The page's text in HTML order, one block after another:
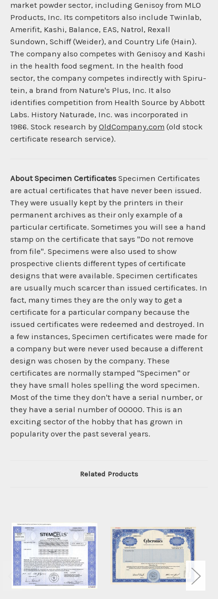
market powder sector, including Genisoy from MLO
Products, Inc. Its competitors also include Twinlab,
Amerifit, Kashi, Balance, EAS, Natrol, Rexall
Sundown, Schiff (Weider), and Country Life (Hain).
The company also competes with Genisoy and Kashi
in the health food segment. In the health food
sector, the company competes indirectly with Spiru-
tein, a brand from Nature's Plus, Inc. It also
identifies competition from Health Source by Abbott
Labs. History Naturade, Inc. was incorporated in
1986. Stock research by OldCompany.com (old stock
certificate research service).
About Specimen Certificates Specimen Certificates
are actual certificates that have never been issued.
They were usually kept by the printers in their
permanent archives as their only example of a
particular certificate. Sometimes you will see a hand
stamp on the certificate that says "Do not remove
from file". Specimens were also used to show
prospective clients different types of certificate
designs that were available. Specimen certificates
are usually much scarcer than issued certificates. In
fact, many times they are the only way to get a
certificate for a particular company because the
issued certificates were redeemed and destroyed. In
a few instances, Specimen certificates were made for
a company but were never used because a different
design was chosen by the company. These
certificates are normally stamped "Specimen" or
they have small holes spelling the word specimen.
Most of the time they don't have a serial number, or
they have a serial number of 00000. This is an
exciting sector of the hobby that has grown in
popularity over the past several years.
Related Products